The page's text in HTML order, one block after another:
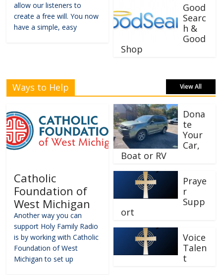
allow our listeners to
create a free will. You now
have a simple, easy
Good
Searc
h &
Good
Shop
Ways to Help View All
Catholic
Foundation of
West Michigan
Another way you can
support Holy Family Radio
is by working with Catholic
Foundation of West
Michigan to set up
Dona
te
Your
Car,
Boat or RV
Praye
r
Supp
ort
Voice
Talen
t